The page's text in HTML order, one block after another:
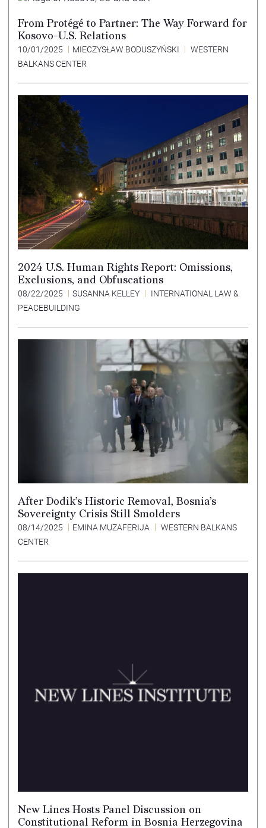
From Protégé to Partner: The Way Forward for
Kosovo-U.S. Relations
10/01/2025 MIECZYSŁAW BODUSZYŃSKI
WESTERN
BALKANS CENTER
2024 U.S. Human Rights Report: Omissions,
Exclusions, and Obfuscations
08/22/2025 SUSANNA KELLEY
INTERNATIONAL LAW &
PEACEBUILDING
After Dodik’s Historic Removal, Bosnia’s
Sovereignty Crisis Still Smolders
08/14/2025 EMINA MUZAFERIJA
WESTERN BALKANS
CENTER
New Lines Hosts Panel Discussion on
Constitutional Reform in Bosnia Herzegovina